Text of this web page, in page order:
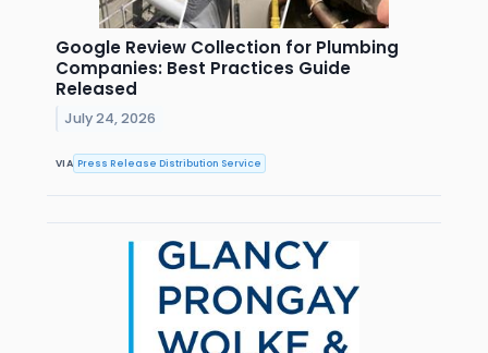
Google Review Collection for Plumbing
Companies: Best Practices Guide
Released
July 24, 2026
VIA Press Release Distribution Service